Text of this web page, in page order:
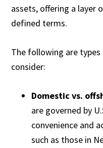
assets, offering a layer
defined terms.
The following are
consider:
Domestic vs.
are governed by
convenience and
such as those in